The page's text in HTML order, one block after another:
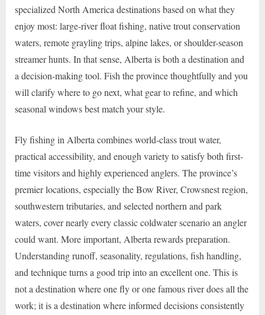
specialized North America destinations based on what they
enjoy most: large-river float fishing, native trout conservation
waters, remote grayling trips, alpine lakes, or shoulder-season
streamer hunts. In that sense, Alberta is both a destination and
a decision-making tool. Fish the province thoughtfully and you
will clarify where to go next, what gear to refine, and which
seasonal windows best match your style.
Fly fishing in Alberta combines world-class trout water,
practical accessibility, and enough variety to satisfy both first-
time visitors and highly experienced anglers. The province’s
premier locations, especially the Bow River, Crowsnest region,
southwestern tributaries, and selected northern and park
waters, cover nearly every classic coldwater scenario an angler
could want. More important, Alberta rewards preparation.
Understanding runoff, seasonality, regulations, fish handling,
and technique turns a good trip into an excellent one. This is
not a destination where one fly or one famous river does all the
work; it is a destination where informed decisions consistently